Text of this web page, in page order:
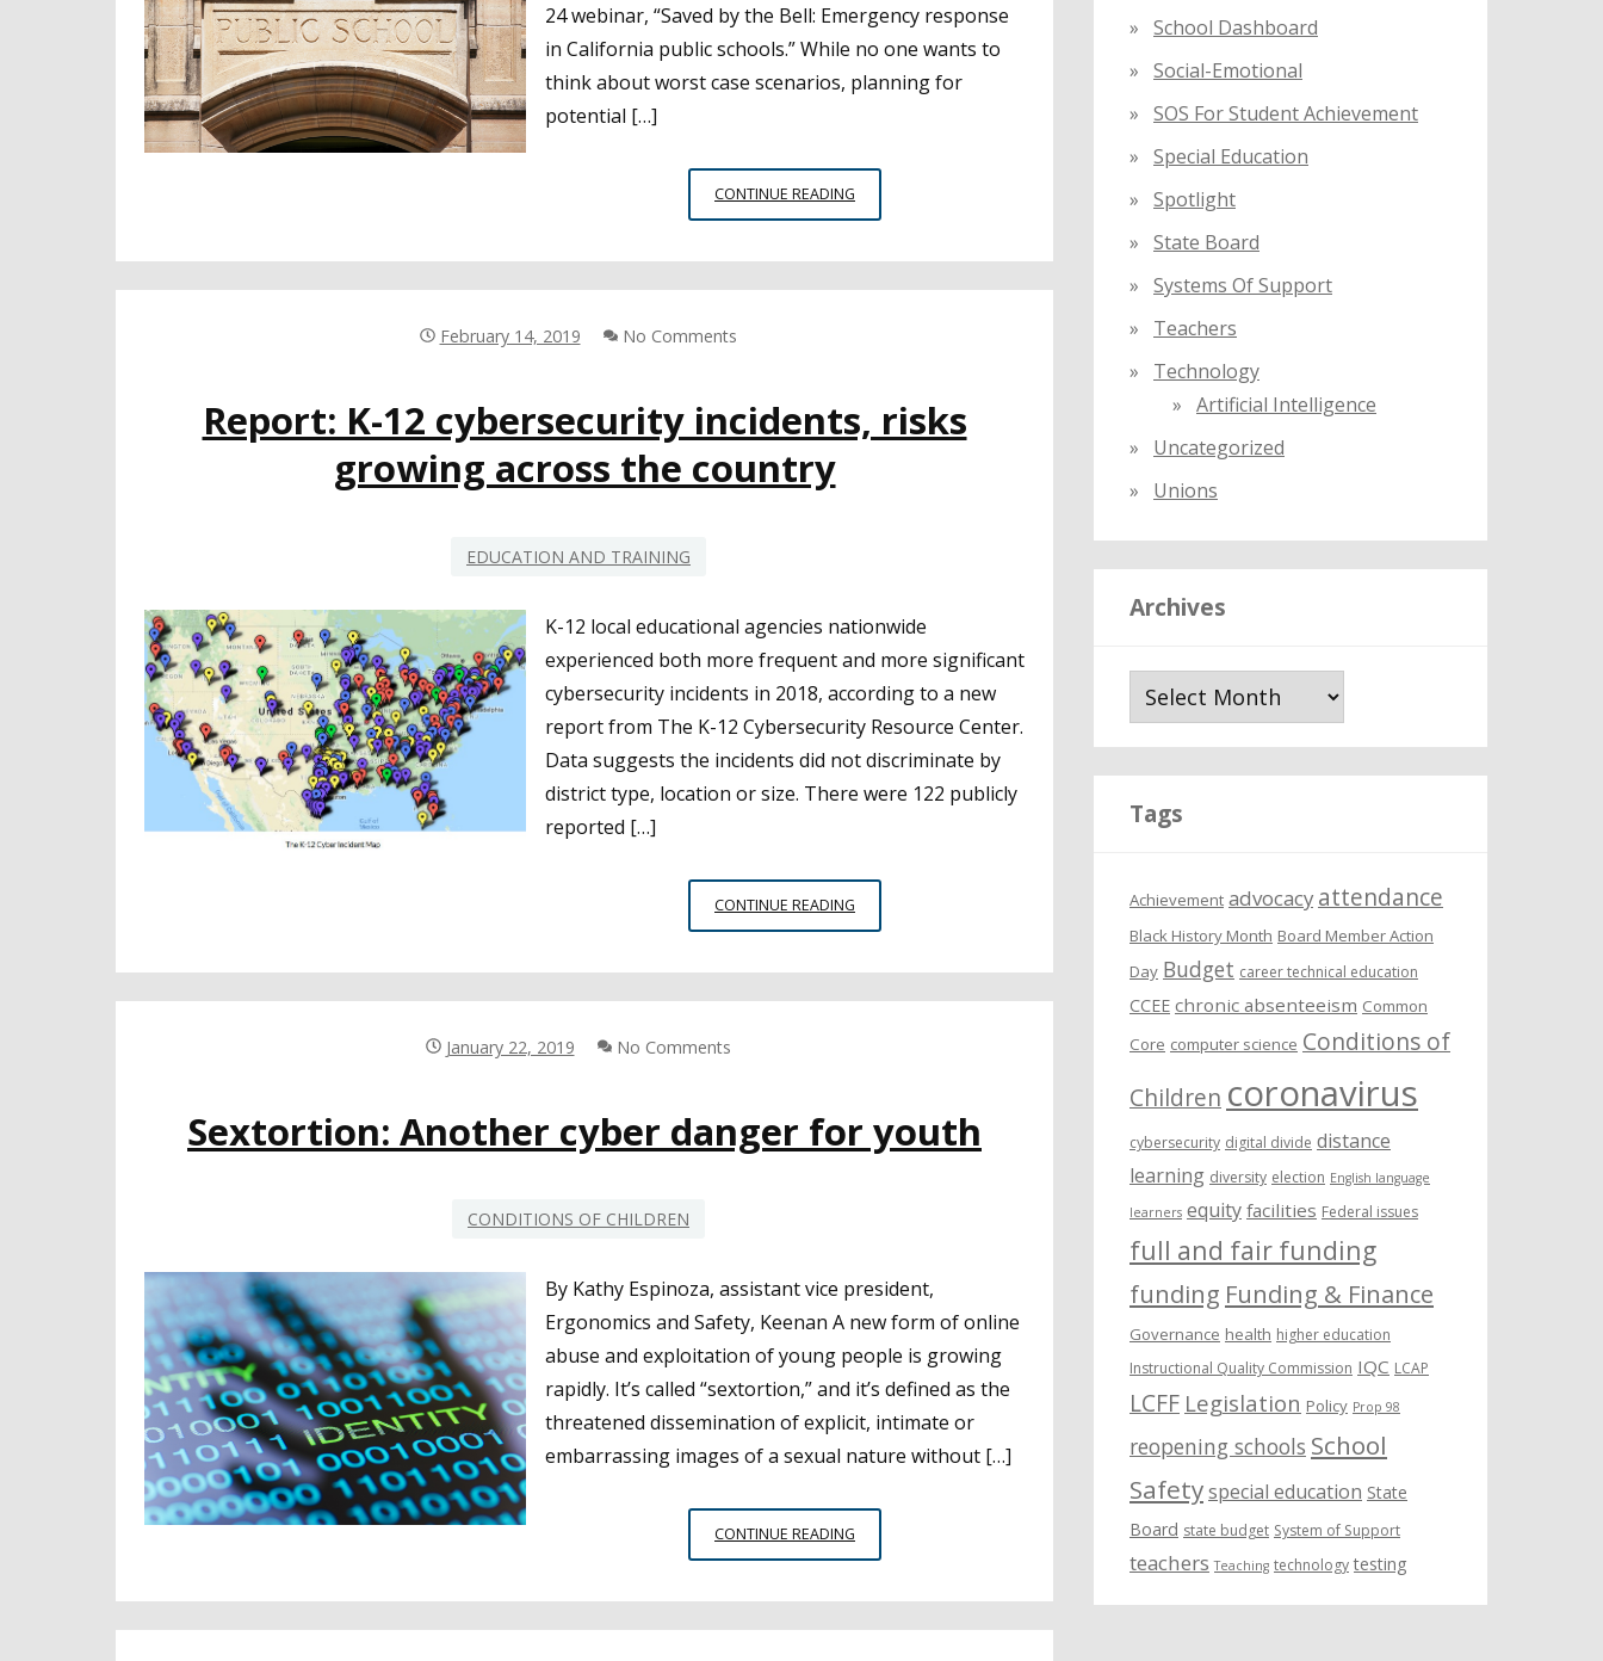
24 webinar, “Saved by the Bell: Emergency response
in California public schools.” While no one wants to
think about worst case scenarios, planning for
potential […]
CONTINUE READING
TALKS
OFFICIALS
February 14, 2019 No Comments
Report: K-12 cybersecurity incidents, risks
growing across the country
EDUCATION AND TRAINING
K-12 local educational agencies nationwide
experienced both more frequent and more significant
cybersecurity incidents in 2018, according to a new
report from The K-12 Cybersecurity Resource Center.
Data suggests the incidents did not discriminate by
district type, location or size. There were 122 publicly
reported […]
CONTINUE READING
K-
COUNTRY
January 22, 2019 No Comments
Sextortion: Another cyber danger for youth
CONDITIONS OF CHILDREN
By Kathy Espinoza, assistant vice president,
Ergonomics and Safety, Keenan A new form of online
abuse and exploitation of young people is growing
rapidly. It’s called “sextortion,” and it’s defined as the
threatened dissemination of explicit, intimate or
embarrassing images of a sexual nature without […]
CONTINUE READING
ANOTHER
School Dashboard
Social-Emotional
SOS For Student Achievement
Special Education
Spotlight
State Board
Systems Of Support
Teachers
Technology
Artificial Intelligence
Uncategorized
Unions
Archives
Tags
Achievement advocacy attendance
Black History Month Board Member Action
Day Budget career technical education
CCEE chronic absenteeism Common
Core computer science Conditions of
Children coronavirus
cybersecurity digital divide distance
learning diversity election English language
learners equity facilities Federal issues
full and fair funding
funding Funding & Finance
Governance health higher education
Instructional Quality Commission IQC LCAP
LCFF Legislation Policy Prop 98
reopening schools School
Safetyspecial education State
Board state budget System of Support
teachers Teaching technology testing